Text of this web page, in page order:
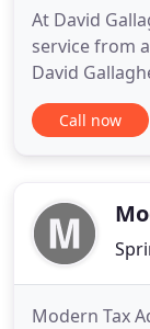
At David
service from
David
New York,
Master's of
consulting,
Call now
Modern Tax